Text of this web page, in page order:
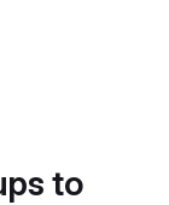
to